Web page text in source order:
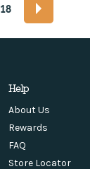
18
Help
About Us
Rewards
FAQ
Store Locator